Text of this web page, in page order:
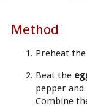
Method
Preheat the
Beat the
pepper
Combine